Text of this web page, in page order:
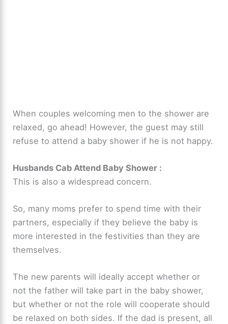
When couples welcoming men to the shower are
relaxed, go ahead! However, the guest may still
refuse to attend a baby shower if he is not happy.
Husbands Cab Attend Baby Shower :
This is also a widespread concern.
So, many moms prefer to spend time with their
partners, especially if they believe the baby is
more interested in the festivities than they are
themselves.
The new parents will ideally accept whether or
not the father will take part in the baby shower,
but whether or not the role will cooperate should
be relaxed on both sides. If the dad is present, all